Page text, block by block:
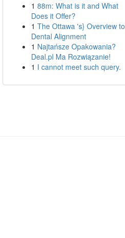
1 88m: What is it and What
Does it Offer?
1 The Ottawa 's} Overview to
Dental Alignment
1 Najtańsze Opakowania?
Deal.pl Ma Rozwiązanie!
1 I cannot meet such query.